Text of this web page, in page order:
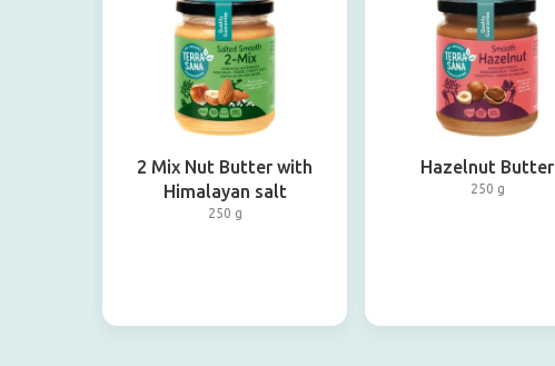
2 Mix Nut Butter with
Himalayan salt
250 g
Hazelnut Butter
250 g